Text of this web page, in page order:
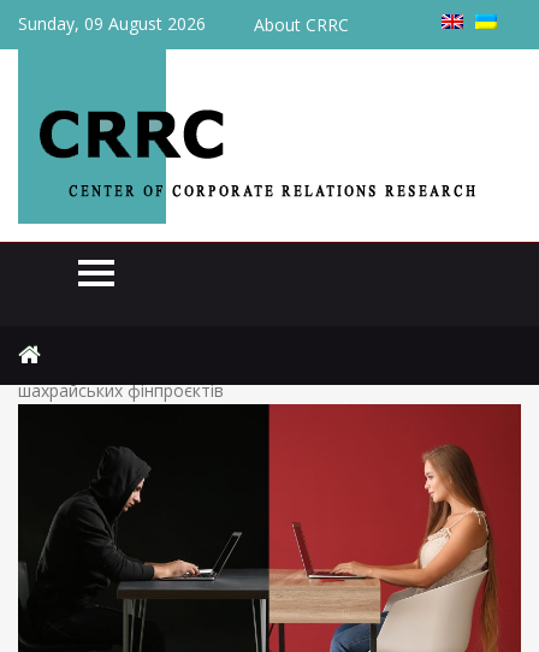
Sunday, 09 August 2026 About CRRC
(Українська) За останні місяці 2020 в україні з’явилося 40
шахрайських фінпроєктів